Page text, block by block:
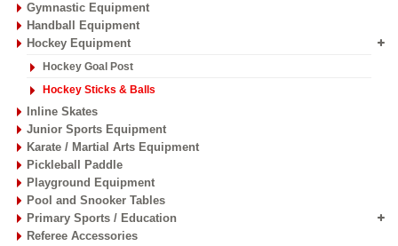
Gymnastic Equipment
Handball Equipment
Hockey Equipment
Hockey Goal Post
Hockey Sticks & Balls
Inline Skates
Junior Sports Equipment
Karate / Martial Arts Equipment
Pickleball Paddle
Playground Equipment
Pool and Snooker Tables
Primary Sports / Education
Referee Accessories